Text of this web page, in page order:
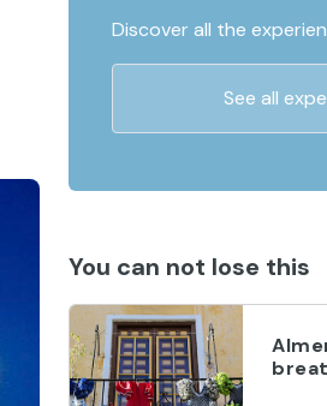
Discover all the
See all
You can not lose this